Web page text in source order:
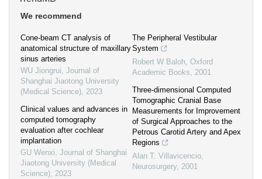
We recommend
Cone-beam CT analysis of
anatomical structure of maxillary
sinus arteries
WU Jiongrui, Journal of
Shanghai Jiaotong University
(Medical Science), 2023
Clinical values and advances in
computed tomography
evaluation after cochlear
implantation
GU Wenxi, Journal of Shanghai
Jiaotong University (Medical
Science), 2023
The Peripheral Vestibular
System
Robert W Baloh, Oxford
Academic Books, 2001
Three-dimensional Computed
Tomographic Cranial Base
Measurements for Improvement
of Surgical Approaches to the
Petrous Carotid Artery and Apex
Regions
Alan T. Villavicencio,
Neurosurgery, 2001